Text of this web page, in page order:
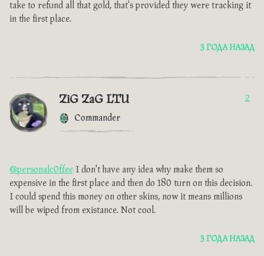
take to refund all that gold, that's provided they were tracking it
in the first place.
3 ГОДА НАЗАД
ZiG ZaG LTU
Commander
2
@personalc0ffee I don't have any idea why make them so
expensive in the first place and then do 180 turn on this decision.
I could spend this money on other skins, now it means millions
will be wiped from existance. Not cool.
3 ГОДА НАЗАД